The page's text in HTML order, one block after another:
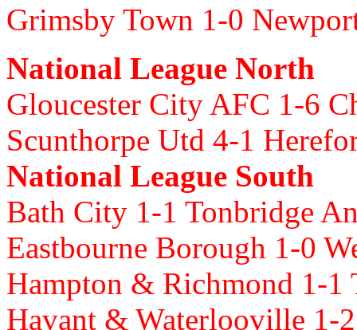
Grimsby Town 1-0
National League North
Gloucester City AFC 1-6
Scunthorpe Utd 4-1
National League South
Bath City 1-1 Tonbridge
Eastbourne Borough 1-0
Hampton & Richmond 1-1
Havant & Waterlooville 1-